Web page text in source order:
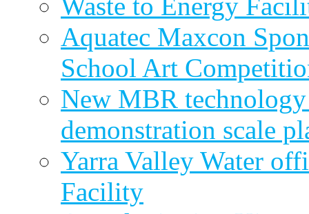
Aquatec Maxcon
School Art
New MBR
demonstration scale
Yarra Valley Water
Facility